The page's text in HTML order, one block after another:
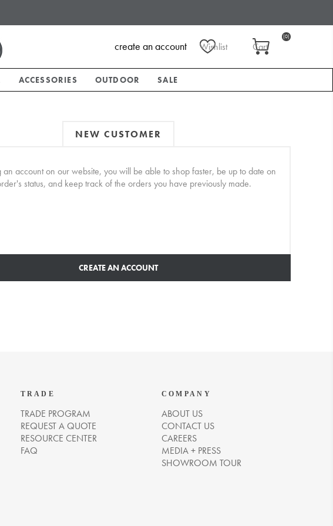
Wishlist Cart
(0)
create an account
ACCESSORIES OUTDOOR SALE
NEW CUSTOMER
an account on our website, you will be able to shop faster, be up to date on
status, and keep track of the orders you have previously made.
CREATE AN ACCOUNT
TRADE
TRADE PROGRAM
REQUEST A QUOTE
RESOURCE CENTER
FAQ
COMPANY
ABOUT US
CONTACT US
CAREERS
MEDIA + PRESS
SHOWROOM TOUR